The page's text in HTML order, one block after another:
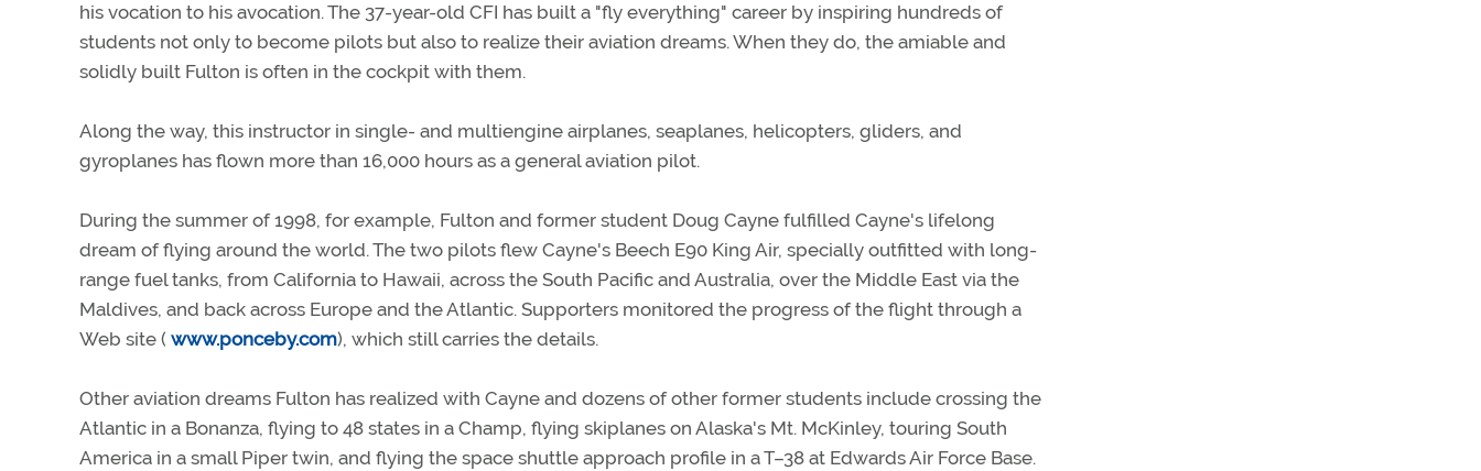
his vocation to his avocation. The 37-year-old CFI has built a "fly everything" career by inspiring hundreds of
students not only to become pilots but also to realize their aviation dreams. When they do, the amiable and
solidly built Fulton is often in the cockpit with them.
Along the way, this instructor in single- and multiengine airplanes, seaplanes, helicopters, gliders, and
gyroplanes has flown more than 16,000 hours as a general aviation pilot.
During the summer of 1998, for example, Fulton and former student Doug Cayne fulfilled Cayne's lifelong
dream of flying around the world. The two pilots flew Cayne's Beech E90 King Air, specially outfitted with long-
range fuel tanks, from California to Hawaii, across the South Pacific and Australia, over the Middle East via the
Maldives, and back across Europe and the Atlantic. Supporters monitored the progress of the flight through a
Web site ( www.ponceby.com), which still carries the details.
Other aviation dreams Fulton has realized with Cayne and dozens of other former students include crossing the
Atlantic in a Bonanza, flying to 48 states in a Champ, flying skiplanes on Alaska's Mt. McKinley, touring South
America in a small Piper twin, and flying the space shuttle approach profile in a T–38 at Edwards Air Force Base.